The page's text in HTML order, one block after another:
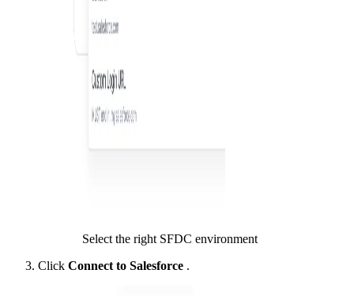
Select the right SFDC environment
Click Connect to Salesforce .